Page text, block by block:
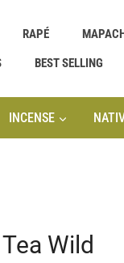
RAPÉ
BEST SELLING
INCENSE
Wild